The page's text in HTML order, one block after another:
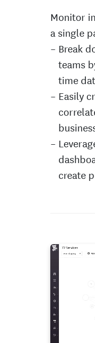
Monitor
a single
Break
teams
time
Easily
create